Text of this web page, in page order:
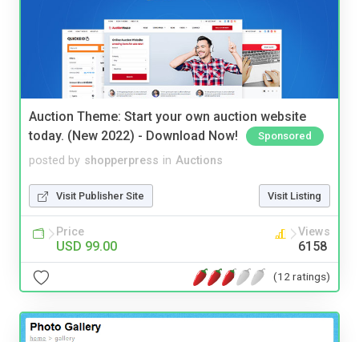
Auction Theme: Start your own auction website
today. (New 2022) - Download Now!
Sponsored
posted by shopperpress in Auctions
Visit Publisher Site Visit Listing
Price
USD 99.00
Views
6158
(12 ratings)